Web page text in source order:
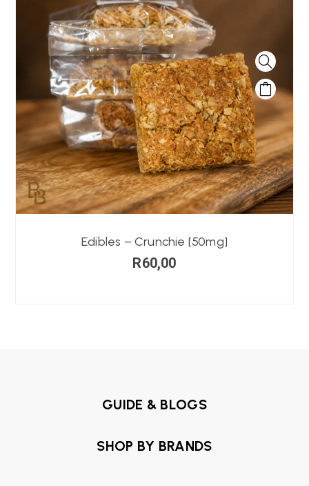
Edibles – Crunchie [50mg]
R60,00
GUIDE & BLOGS
SHOP BY BRANDS